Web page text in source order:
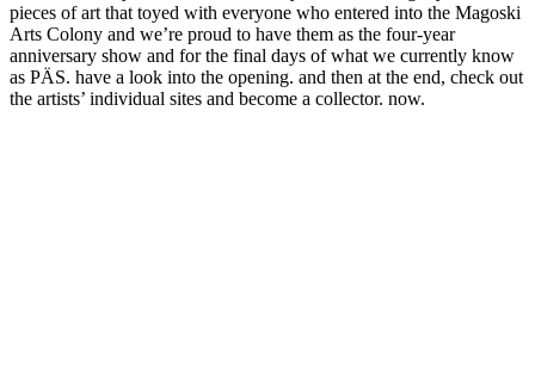
pieces of art that toyed with everyone who entered into the Magoski
Arts Colony and we’re proud to have them as the four-year
anniversary show and for the final days of what we currently know
as PÄS. have a look into the opening. and then at the end, check out
the artists’ individual sites and become a collector. now.